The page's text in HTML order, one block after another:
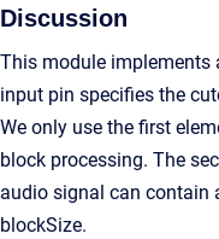
Discussion
This module implements
input pin specifies the
We only use the first
block processing. The
audio signal can contain
blockSize.